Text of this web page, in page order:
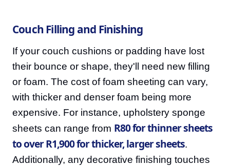
Couch Filling and Finishing
If your couch cushions or padding have lost
their bounce or shape, they'll need new filling
or foam. The cost of foam sheeting can vary,
with thicker and denser foam being more
expensive. For instance, upholstery sponge
sheets can range from R80 for thinner sheets
to over R1,900 for thicker, larger sheets.
Additionally, any decorative finishing touches